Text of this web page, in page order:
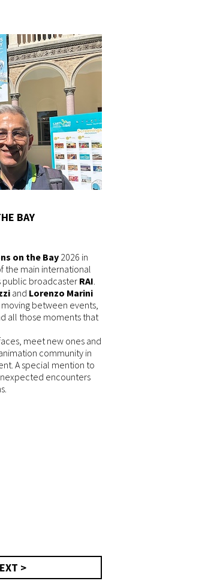
BAY
on the Bay 2026 in
the main international
public broadcaster RAI.
and Lorenzo Marini
between events,
all those moments that
meet new ones and
community in
A special mention to
encounters
>